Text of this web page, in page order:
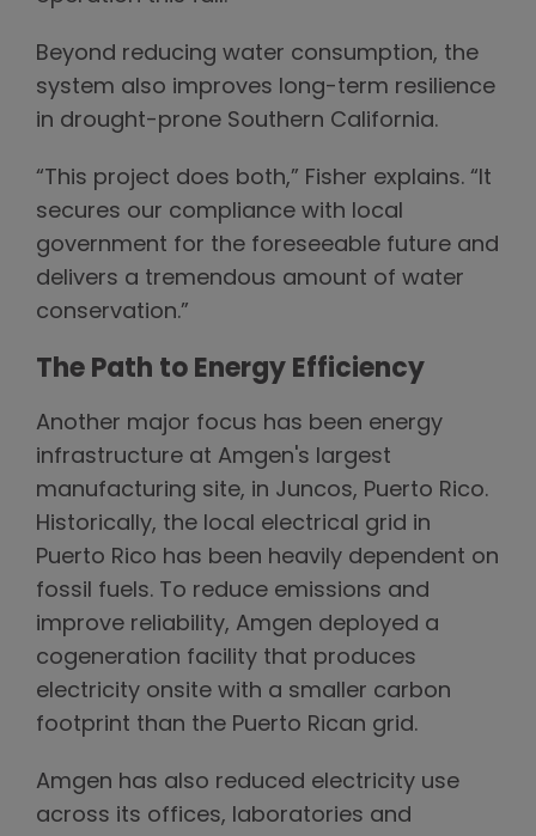
Beyond reducing water consumption, the
system also improves long-term resilience
in drought-prone Southern California.
“This project does both,” Fisher explains. “It
secures our compliance with local
government for the foreseeable future and
delivers a tremendous amount of water
conservation.”
The Path to Energy Efficiency
Another major focus has been energy
infrastructure at Amgen's largest
manufacturing site, in Juncos, Puerto Rico.
Historically, the local electrical grid in
Puerto Rico has been heavily dependent on
fossil fuels. To reduce emissions and
improve reliability, Amgen deployed a
cogeneration facility that produces
electricity onsite with a smaller carbon
footprint than the Puerto Rican grid.
Amgen has also reduced electricity use
across its offices, laboratories and